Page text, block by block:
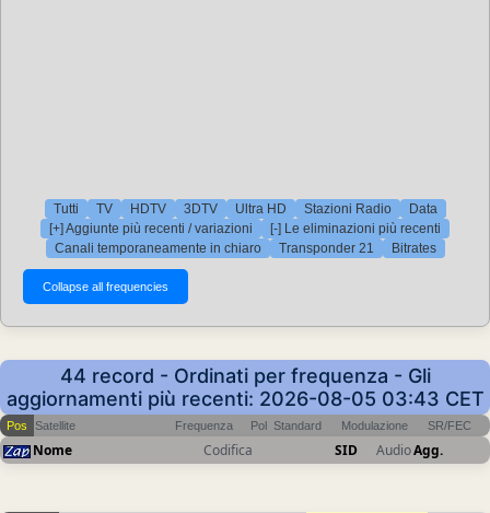
Tutti TV HDTV 3DTV Ultra HD Stazioni Radio
Data
[+] Aggiunte più recenti / variazioni
[-] Le eliminazioni più recenti
Canali temporaneamente in chiaro
Transponder 21 Bitrates
44 record - Ordinati per frequenza - Gli
aggiornamenti più recenti: 2026-08-05 03:43 CET
Pos Satellite Frequenza Pol Standard Modulazione SR/FEC
Nome Codifica SID AudioAgg.